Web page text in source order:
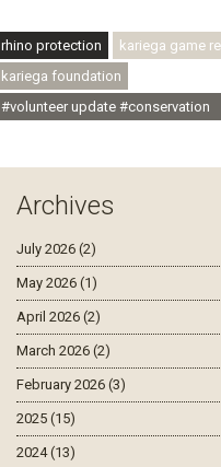
rhino protection
kariega game
kariega foundation
#volunteer update #conservation
Archives
July 2026 (2)
May 2026 (1)
April 2026 (2)
March 2026 (2)
February 2026 (3)
2025 (15)
2024 (13)